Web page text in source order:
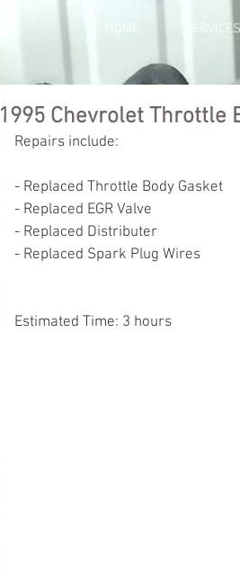
HOME SERVICES
1995 Chevrolet Throttle
Repairs include:
- Replaced Throttle Body Gasket
- Replaced EGR Valve
- Replaced Distributer
- Replaced Spark Plug Wires
Estimated Time: 3 hours